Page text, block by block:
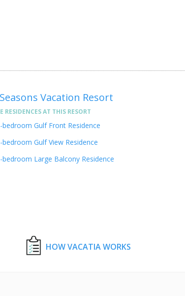
Vacation Resort
RESIDENCES AT THIS RESORT
bedroom Gulf Front Residence
bedroom Gulf View Residence
bedroom Large Balcony Residence
HOW VACATIA WORKS